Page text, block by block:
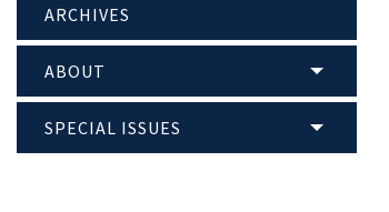
ARCHIVES
ABOUT
SPECIAL ISSUES